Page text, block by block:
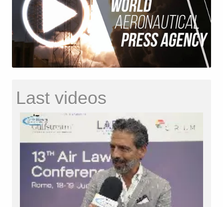
Last videos